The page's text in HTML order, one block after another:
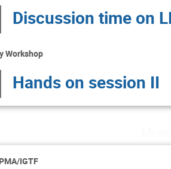
Discussion time on
Workshop
Hands on session II
IGTF